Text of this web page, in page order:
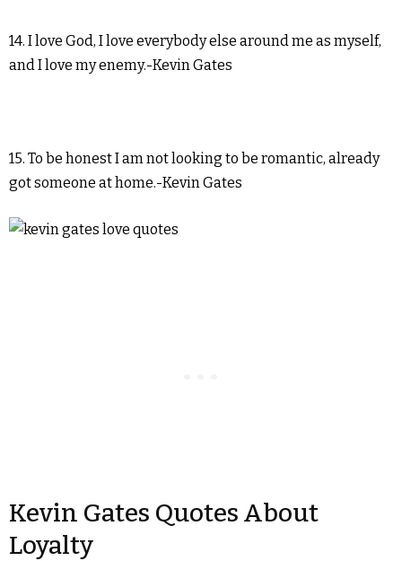
14. I love God, I love everybody else around me as myself,
and I love my enemy.-Kevin Gates
15. To be honest I am not looking to be romantic, already
got someone at home.-Kevin Gates
Kevin Gates Quotes About
Loyalty